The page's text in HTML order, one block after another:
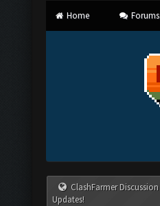
Home Forums
ClashFarmer
Updates!